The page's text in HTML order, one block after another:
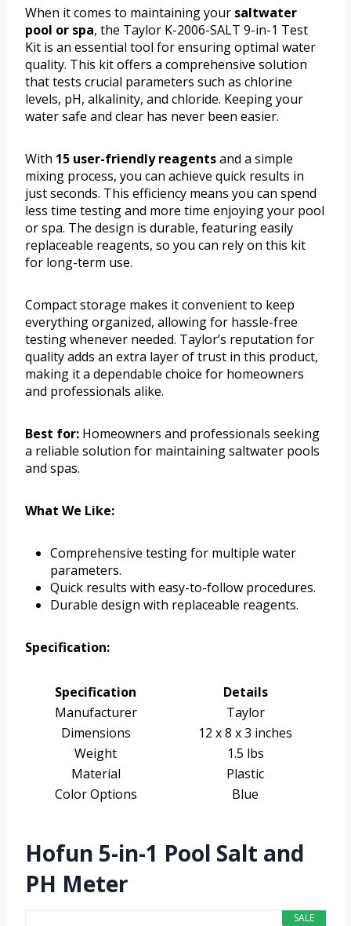
When it comes to maintaining your saltwater
pool or spa, the Taylor K-2006-SALT 9-in-1 Test
Kit is an essential tool for ensuring optimal water
quality. This kit offers a comprehensive solution
that tests crucial parameters such as chlorine
levels, pH, alkalinity, and chloride. Keeping your
water safe and clear has never been easier.
With 15 user-friendly reagentsand a simple
mixing process, you can achieve quick results in
just seconds. This efficiency means you can spend
less time testing and more time enjoying your pool
or spa. The design is durable, featuring easily
replaceable reagents, so you can rely on this kit
for long-term use.
Compact storage makes it convenient to keep
everything organized, allowing for hassle-free
testing whenever needed. Taylor’s reputation for
quality adds an extra layer of trust in this product,
making it a dependable choice for homeowners
and professionals alike.
Best for: Homeowners and professionals seeking
a reliable solution for maintaining saltwater pools
and spas.
What We Like:
Comprehensive testing for multiple water
parameters.
Quick results with easy-to-follow procedures.
Durable design with replaceable reagents.
Specification:
Specification
Details
Manufacturer
Taylor
Dimensions
12 x 8 x 3 inches
Weight
1.5 lbs
Material
Plastic
Color Options
Blue
Hofun 5-in-1 Pool Salt and
PH Meter
SALE